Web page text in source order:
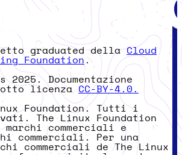
graduated dellaCloud
Foundation .
2025. Documentazione
licenza CC-BY-4.0.
Foundation. Tutti i
The Linux Foundation
commerciali e
commerciali. Per una
commerciali de The Linux